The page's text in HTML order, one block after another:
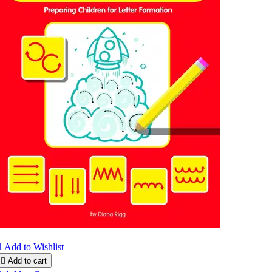
Add to Wishlist
 Add to cart